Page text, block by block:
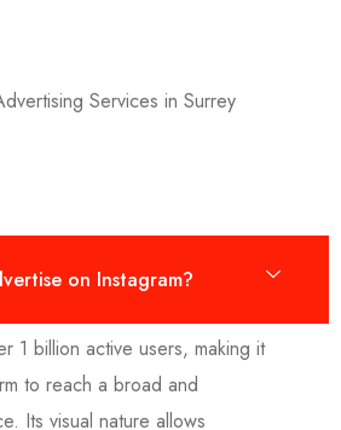
Services in Surrey
on Instagram?
1 billion active users, making it
to reach a broad and
Its visual nature allows